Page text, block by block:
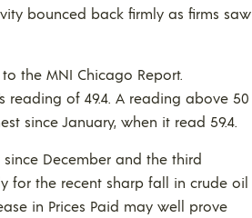
bounced back firmly as firms saw
the MNI Chicago Report.
reading of 49.4. A reading above 50
since January, when it read 59.4.
since December and the third
for the recent sharp fall in crude oil
in Prices Paid may well prove